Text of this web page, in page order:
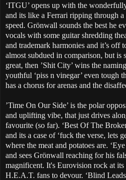
‘ITGU’ opens up with the
and its like a Ferrari ripping through a
speed. Grönwall sounds the best he
vocals with some guitar shredding
and trademark harmonies and it’s off
almost subdued in comparison, but
great, then ’Shit City’ wins the
youthful ‘piss n vinegar’ even tough
has a chorus for arenas and the
’Time On Our Side’ is the polar
and uplifting vibe, that just drives
favourite (so far). ‘Best Of The
and its a case of ‘fuck the verse, lets
where the meat and potatoes are.
and sees Grönwall reaching for his
magnificent. It's Eurovision rock at
H.E.A.T. fans to devour. ‘Blind